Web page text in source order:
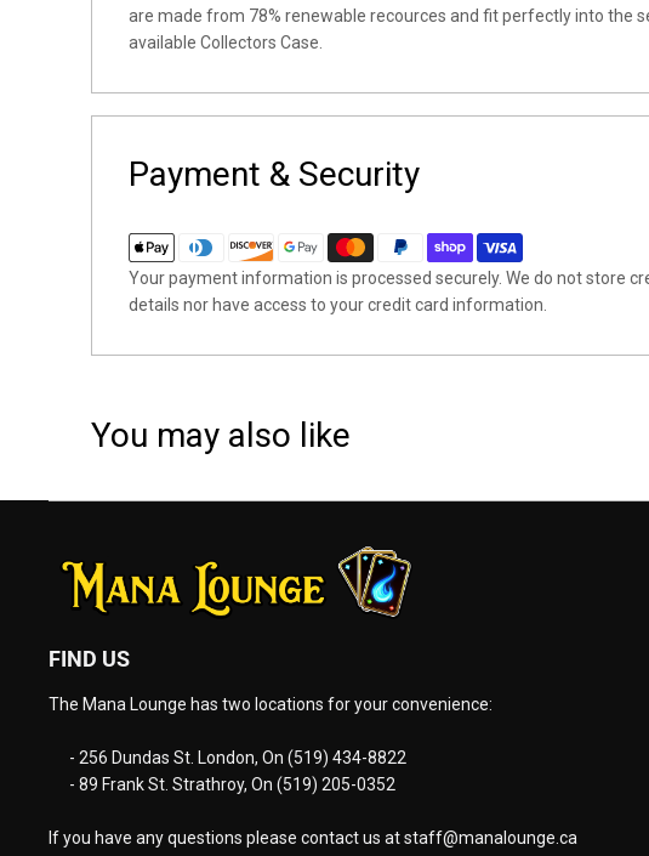
are made from 78% renewable recources and fit perfectly into the
available Collectors Case.
Payment & Security
Your payment information is processed securely. We do not store
details nor have access to your credit card information.
You may also like
FIND US
The Mana Lounge has two locations for your convenience:
- 256 Dundas St. London, On (519) 434-8822
- 89 Frank St. Strathroy, On (519) 205-0352
If you have any questions please contact us atstaff@manalounge.ca